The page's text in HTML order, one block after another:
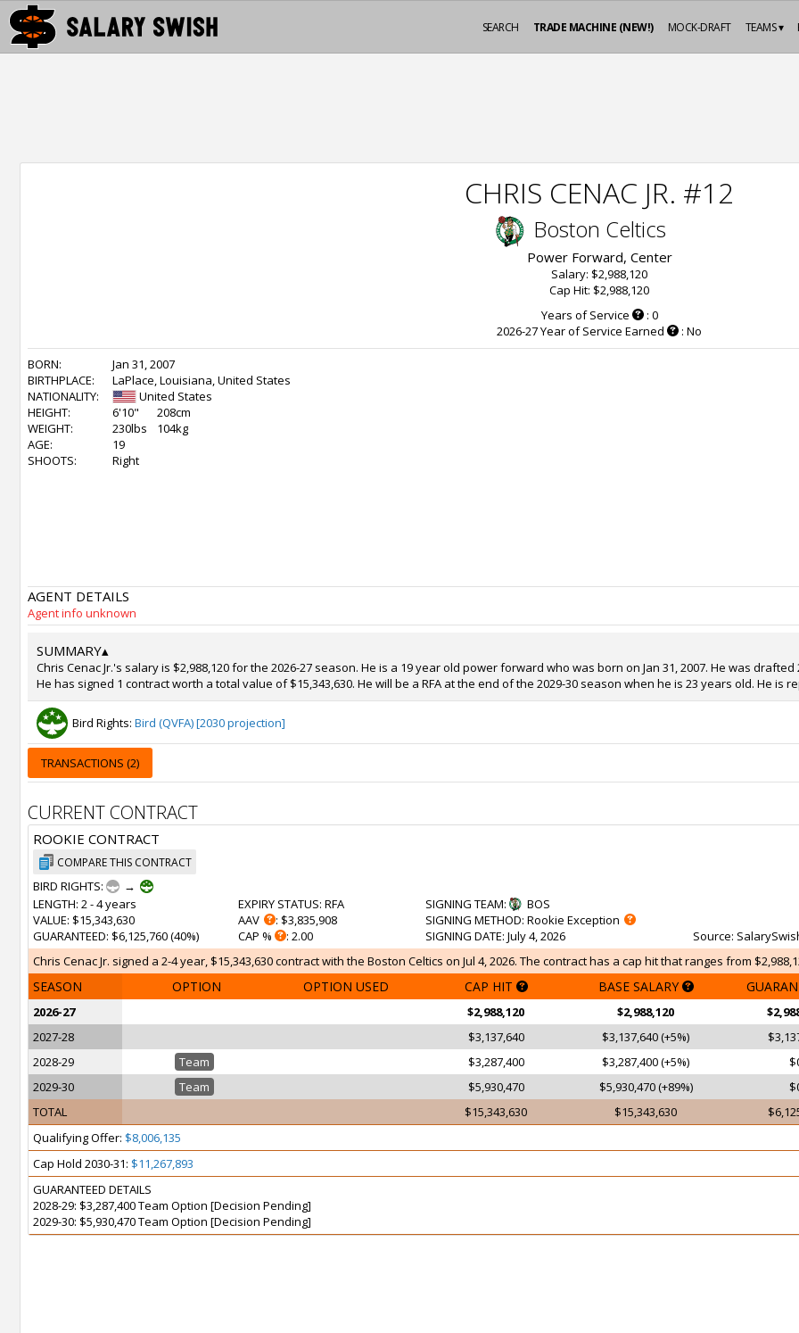
TEAMS ▾
MOCK-DRAFT
TRADE MACHINE (NEW!)
SEARCH
CHRIS CENAC JR. #12
Boston Celtics
Power Forward, Center
Salary: $2,988,120
Cap Hit: $2,988,120
Years of Service
: 0
2026-27 Year of Service Earned
: No
BORN:
Jan 31, 2007
BIRTHPLACE:
LaPlace, Louisiana, United States
NATIONALITY:
United States
HEIGHT:
6'10"
208cm
WEIGHT:
230lbs
104kg
AGE:
19
SHOOTS:
Right
AGENT DETAILS
Agent info unknown
SUMMARY▴
Chris Cenac Jr.'s salary is $2,988,120 for the 2026-27 season. He is a 19 year old power forward who was born on Jan 31, 2007. He was
He has signed 1 contract worth a total value of $15,343,630. He will be a RFA at the end of the 2029-30 season when he is 23 years old. He is
Bird Rights: Bird (QVFA) [2030 projection]
TRANSACTIONS (2)
CURRENT CONTRACT
ROOKIE CONTRACT
COMPARE THIS CONTRACT
BIRD RIGHTS:
→
LENGTH: 2 - 4 years
VALUE: $15,343,630
GUARANTEED: $6,125,760 (40%)
EXPIRY STATUS: RFA
AAV
: $3,835,908
CAP %
: 2.00
SIGNING TEAM:
BOS
SIGNING METHOD: Rookie Exception
SIGNING DATE: July 4, 2026 Source:
Chris Cenac Jr. signed a 2-4 year, $15,343,630 contract with the Boston Celtics on Jul 4, 2026. The contract has a cap hit that ranges from
SEASON OPTION OPTION USED CAP HIT BASE SALARY
2026-27 $2,988,120 $2,988,120
2027-28
$3,137,640 $3,137,640 (+5%)
2028-29
Team $3,287,400 $3,287,400 (+5%)
2029-30
Team $5,930,470 $5,930,470 (+89%)
TOTAL
$15,343,630 $15,343,630
Qualifying Offer: $8,006,135
Cap Hold 2030-31: $11,267,893
GUARANTEED DETAILS
2028-29: $3,287,400 Team Option [Decision Pending]
2029-30: $5,930,470 Team Option [Decision Pending]